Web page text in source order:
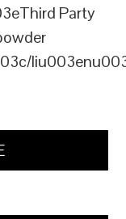
Party